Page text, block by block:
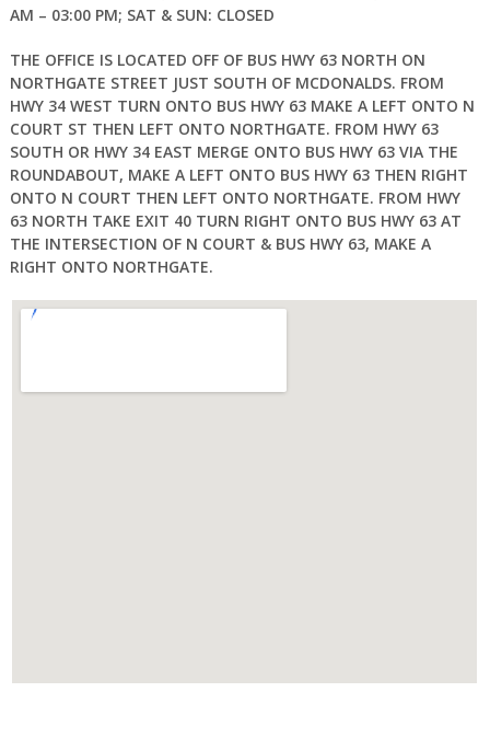
AM – 03:00 PM; SAT & SUN: CLOSED
THE OFFICE IS LOCATED OFF OF BUS HWY 63 NORTH ON
NORTHGATE STREET JUST SOUTH OF MCDONALDS. FROM
HWY 34 WEST TURN ONTO BUS HWY 63 MAKE A LEFT ONTO N
COURT ST THEN LEFT ONTO NORTHGATE. FROM HWY 63
SOUTH OR HWY 34 EAST MERGE ONTO BUS HWY 63 VIA THE
ROUNDABOUT, MAKE A LEFT ONTO BUS HWY 63 THEN RIGHT
ONTO N COURT THEN LEFT ONTO NORTHGATE. FROM HWY
63 NORTH TAKE EXIT 40 TURN RIGHT ONTO BUS HWY 63 AT
THE INTERSECTION OF N COURT & BUS HWY 63, MAKE A
RIGHT ONTO NORTHGATE.